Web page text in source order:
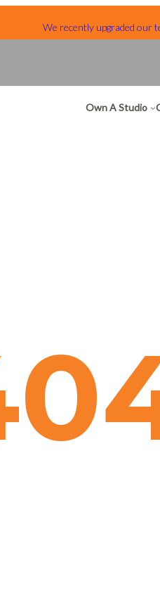
We recently upgraded our
Own A Studio